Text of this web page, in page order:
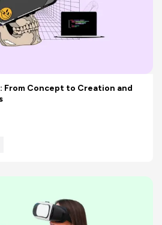
From Concept to Creation and